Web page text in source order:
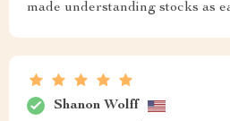
made understanding stocks as
Shanon Wolff